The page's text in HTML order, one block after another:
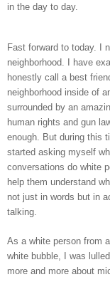
in the day to day.
Fast forward to today. I
neighborhood. I have
honestly call a best
neighborhood inside of
surrounded by an
human rights and gun
enough. But during this
started asking myself
conversations do white
help them understand
not just in words but in
talking.
As a white person from
white bubble, I was
more and more about